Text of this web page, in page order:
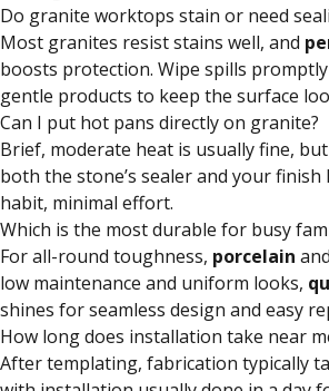
Do granite worktops stain or need
Most granites resist stains well, and
boosts protection. Wipe spills
gentle products to keep the surface
Can I put hot pans directly on granite?
Brief, moderate heat is usually fine,
both the stone’s sealer and your
habit, minimal effort.
Which is the most durable for busy
For all-round toughness, porcelain and
low maintenance and uniform looks,
shines for seamless design and easy
How long does installation take near
After templating, fabrication typically